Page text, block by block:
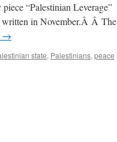
“Palestinian Leverage”
written in November.Â Â The
→
state, Palestinians, peace